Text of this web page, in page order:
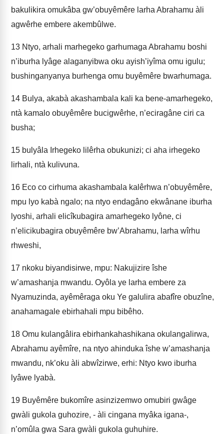
bakulikira omukâba gw’obuyêmêre larha Abrahamu àli
agwêrhe embere akembûlwe.
13 Ntyo, arhali marhegeko garhumaga Abrahamu boshi
n’iburha lyâge alaganyibwa oku ayish’iyîma omu igulu;
bushinganyanya burhenga omu buyêmêre bwarhumaga.
14 Bulya, akabà akashambala kali ka bene-amarhegeko,
ntà kamalo obuyêmêre bucigwêrhe, n’eciragâne ciri ca
busha;
15 bulyâla Irhegeko lilêrha obukunizi; ci aha irhegeko
lirhali, ntà kulivuna.
16 Eco co cirhuma akashambala kalêrhwa n’obuyêmêre,
mpu lyo kabà ngalo; na ntyo endagâno ekwânane iburha
lyoshi, arhali elicîkubagira amarhegeko lyône, ci
n’elicikubagira obuyêmêre bw’Abrahamu, larha wîrhu
rhweshi,
17 nkoku biyandisirwe, mpu: Nakujizire îshe
w’amashanja mwandu. Oyôla ye larha embere za
Nyamuzinda, ayêmêraga oku Ye galulira abafîre obuzîne,
anahamagale ebirhahali mpu bibêho.
18 Omu kulangâlira ebirhankahashikana okulangalirwa,
Abrahamu ayêmîre, na ntyo ahinduka îshe w’amashanja
mwandu, nk’oku àli abwîzirwe, erhi: Ntyo kwo iburha
lyâwe lyabà.
19 Buyêmêre bukomîre asinzizemwo omubiri gwâge
gwàli gukola guhozire, - àli cingana myâka igana-,
n’omûla gwa Sara gwàli gukola guhuhire.